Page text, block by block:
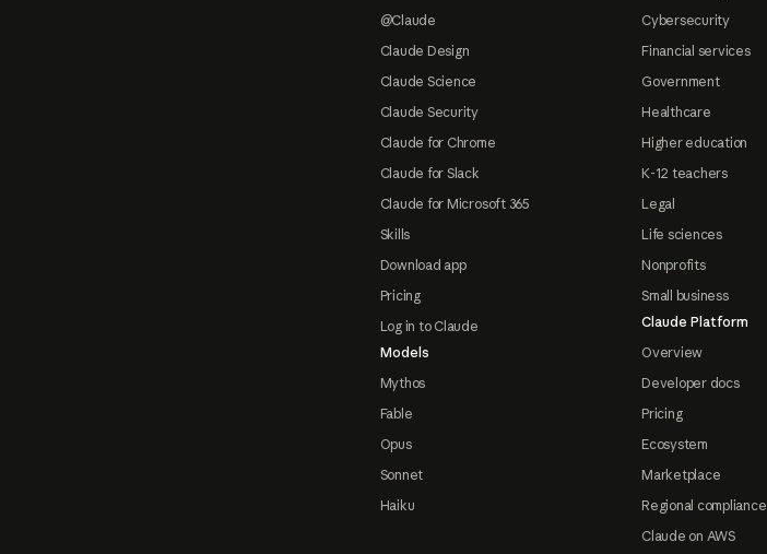
@Claude
Claude Design
Claude Science
Claude Security
Claude for Chrome
Claude for Slack
Claude for Microsoft 365
Skills
Download app
Pricing
Log in to Claude
Models
Mythos
Fable
Opus
Sonnet
Haiku
Cybersecurity
Financial services
Government
Healthcare
Higher education
K-12 teachers
Legal
Life sciences
Nonprofits
Small business
Claude Platform
Overview
Developer docs
Pricing
Ecosystem
Marketplace
Regional compliance
Claude on AWS